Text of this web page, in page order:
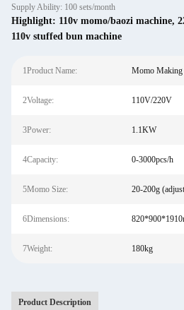
Supply Ability: 100 sets/month
Highlight: 110v momo/baozi machine,
110v stuffed bun machine
1Product Name: Momo Making
2Voltage: 110V/220V
3Power: 1.1KW
4Capacity: 0-3000pcs/h
5Momo Size: 20-200g
6Dimensions:
7Weight: 180kg
Product Description